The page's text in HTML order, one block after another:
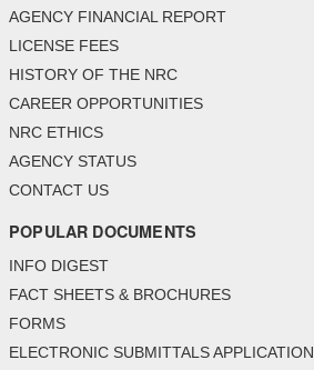
AGENCY FINANCIAL REPORT
LICENSE FEES
HISTORY OF THE NRC
CAREER OPPORTUNITIES
NRC ETHICS
AGENCY STATUS
CONTACT US
POPULAR DOCUMENTS
INFO DIGEST
FACT SHEETS & BROCHURES
FORMS
ELECTRONIC SUBMITTALS APPLICATION